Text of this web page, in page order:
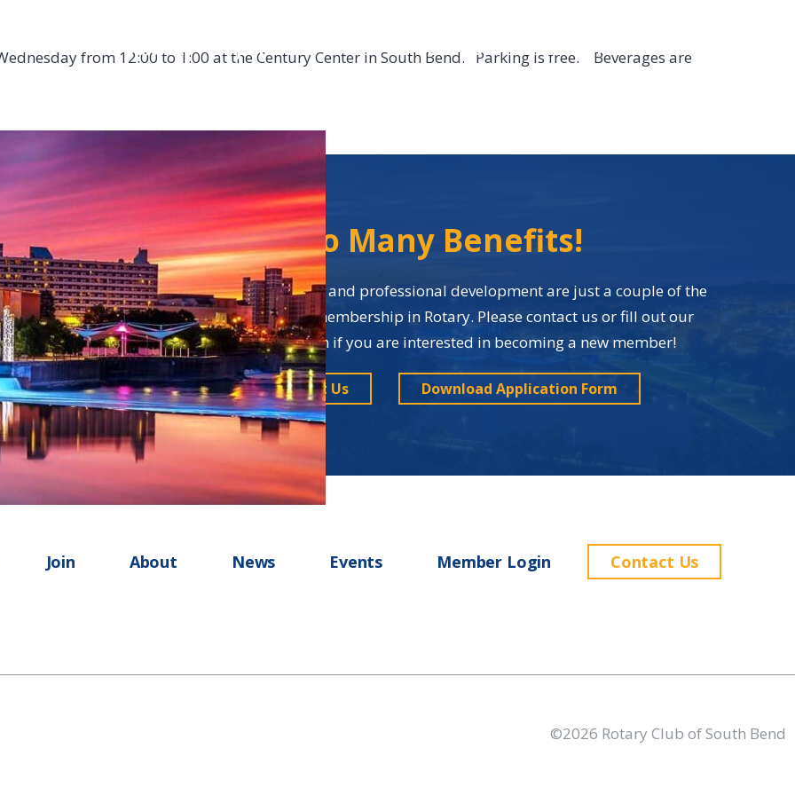
DONATE JOIN ABOUT EVENTS CONTACT
from 12:00 to 1:00 at the Century Center in South Bend. Parking is free. Beverages are
So Many Benefits!
Business networking and professional development are just a couple of the
many benefits of membership in Rotary. Please contact us or fill out our
application form if you are interested in becoming a new member!
Contact Us Download Application Form
Join About News Events Member Login Contact Us
©2026 Rotary Club of South Bend